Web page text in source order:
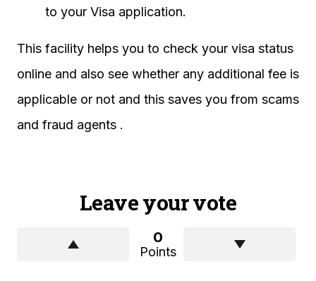
to your Visa application.
This facility helps you to check your visa status
online and also see whether any additional fee is
applicable or not and this saves you from scams
and fraud agents .
Leave your vote
0
Points